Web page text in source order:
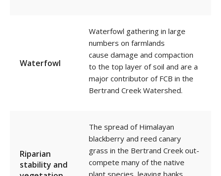
Waterfowl
Waterfowl gathering in large
numbers on farmlands
cause damage and compaction
to the top layer of soil and are a
major contributor of FCB in the
Bertrand Creek Watershed.
Riparian
stability and
The spread of Himalayan
blackberry and reed canary
grass in the Bertrand Creek out-
compete many of the native
plant species, leaving banks